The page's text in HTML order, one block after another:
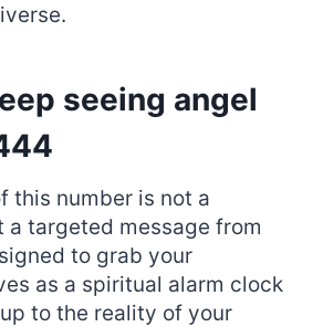
seeing angel
this number is not a
a targeted message from
to grab your
as a spiritual alarm clock
to the reality of your